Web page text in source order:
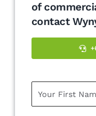
of
contact